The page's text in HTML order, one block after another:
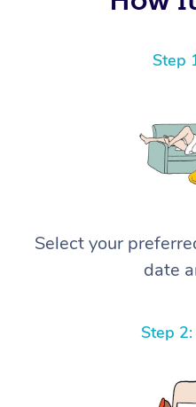
Step
Select your
date
Step